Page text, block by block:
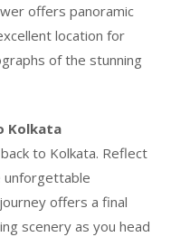
offers panoramic
location for
of the stunning
Kolkata
to Kolkata. Reflect
unforgettable
offers a final
scenery as you head